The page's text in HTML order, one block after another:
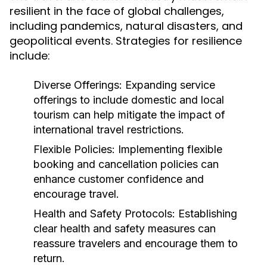
resilient in the face of global challenges,
including pandemics, natural disasters, and
geopolitical events. Strategies for resilience
include:
Diverse Offerings: Expanding service
offerings to include domestic and local
tourism can help mitigate the impact of
international travel restrictions.
Flexible Policies: Implementing flexible
booking and cancellation policies can
enhance customer confidence and
encourage travel.
Health and Safety Protocols: Establishing
clear health and safety measures can
reassure travelers and encourage them to
return.